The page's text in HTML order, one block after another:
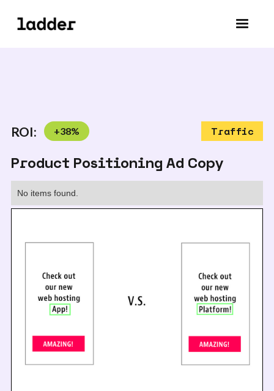
ROI: +38% Traffic
Product Positioning Ad Copy
No items found.